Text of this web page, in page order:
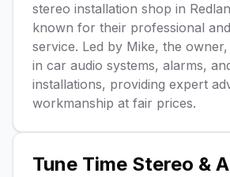
stereo installation shop in
known for their professional
service. Led by Mike, the
in car audio systems, alarms,
installations, providing expert
workmanship at fair prices.
Tune Time Stereo &